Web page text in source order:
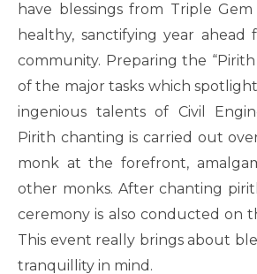
have blessings from Triple
healthy, sanctifying year ahead
community. Preparing the “Pirith
of the major tasks which
ingenious talents of Civil
Pirith chanting is carried out
monk at the forefront,
other monks. After chanting
ceremony is also conducted on
This event really brings about
tranquillity in mind.